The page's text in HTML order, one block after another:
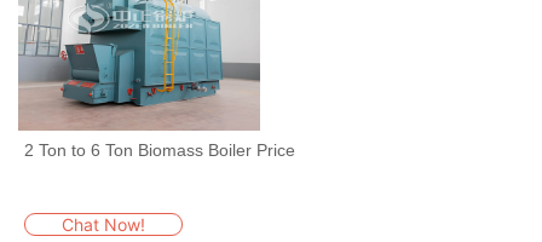
2 Ton to 6 Ton Biomass Boiler Price
Chat Now!